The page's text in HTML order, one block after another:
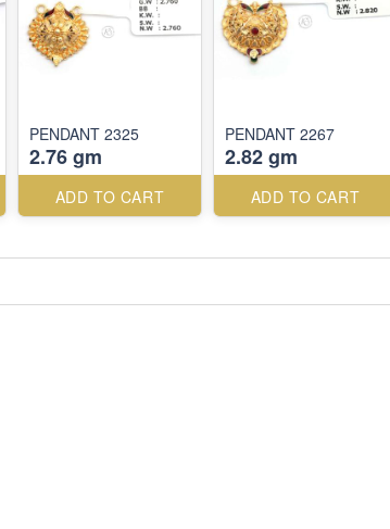
PENDANT 2325
2.76 gm
ADD TO CART
PENDANT 2267
2.82 gm
ADD TO CART